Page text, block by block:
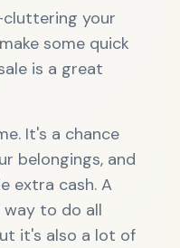
your
some quick
is a great
It's a chance
belongings, and
extra cash. A
way to do all
it's also a lot of